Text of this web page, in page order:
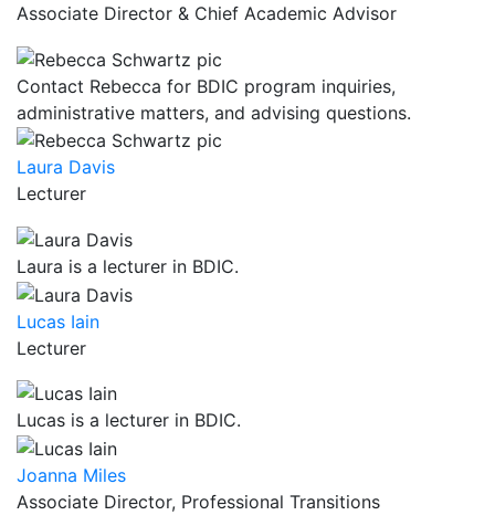
Associate Director & Chief Academic Advisor
Contact Rebecca for BDIC program inquiries,
administrative matters, and advising questions.
Laura Davis
Lecturer
Laura is a lecturer in BDIC.
Lucas Iain
Lecturer
Lucas is a lecturer in BDIC.
Joanna Miles
Associate Director, Professional Transitions